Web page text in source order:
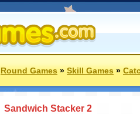
Round Games»Skill Games»
Sandwich Stacker 2